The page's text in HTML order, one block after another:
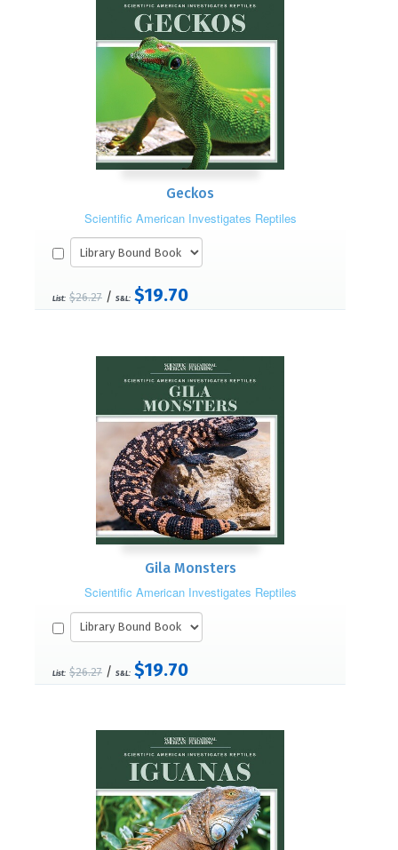
Geckos
Scientific American Investigates Reptiles
List: $26.27 / S&L: $19.70
Gila Monsters
Scientific American Investigates Reptiles
List: $26.27 / S&L: $19.70